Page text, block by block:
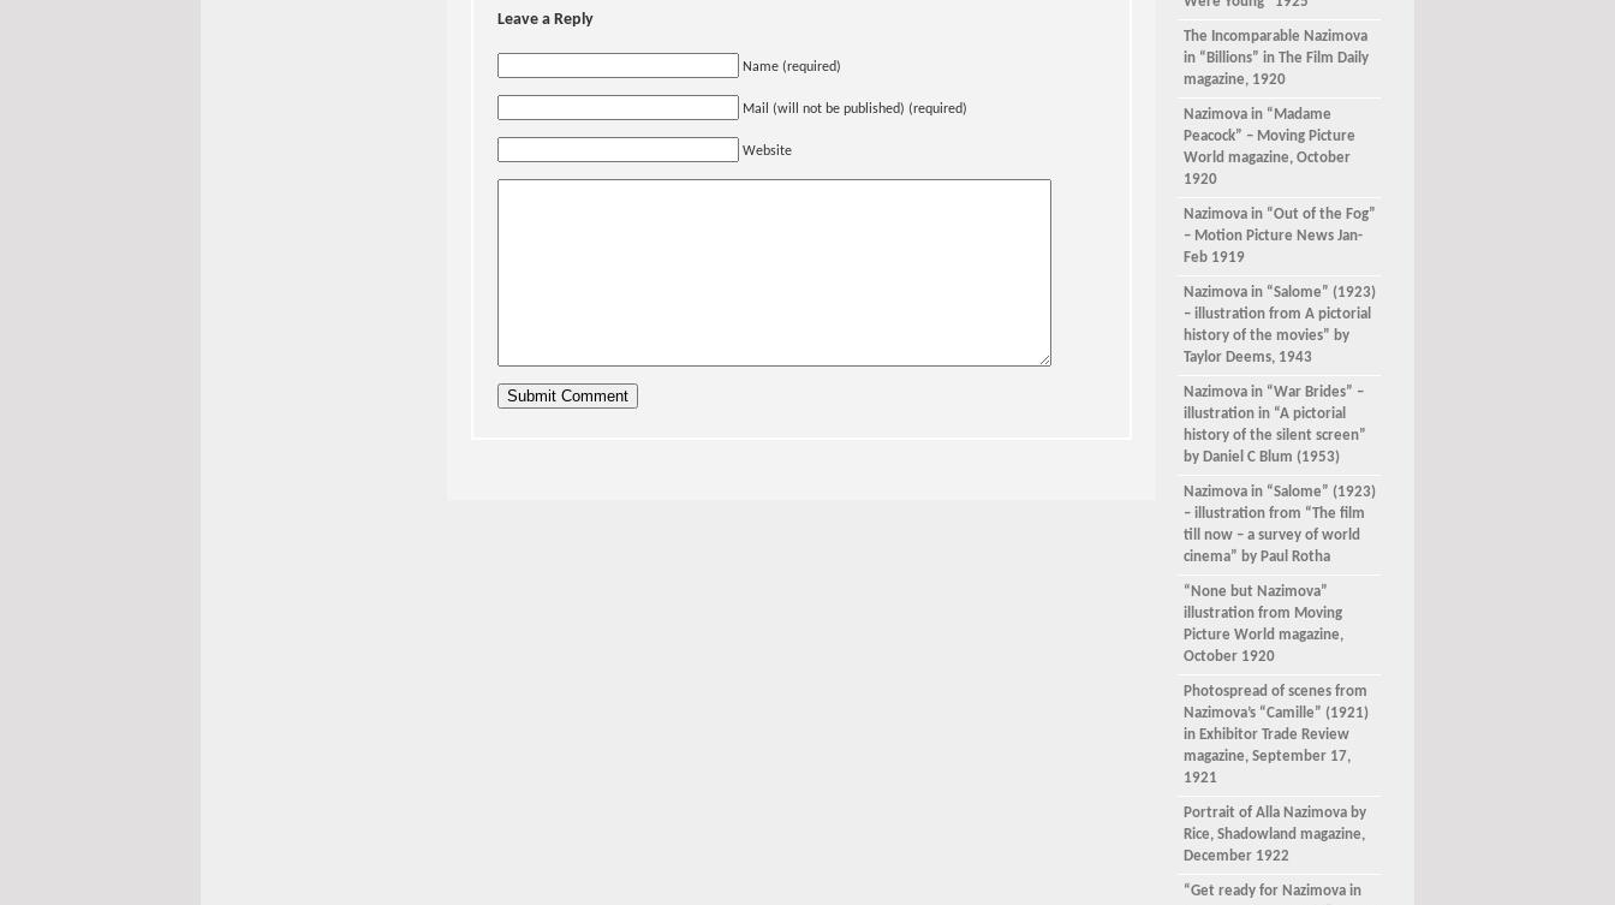
Leave a Reply
Name (required)
Mail (will not be published) (required)
Website
The Incomparable Nazimova
in “Billions” in The Film Daily
magazine, 1920
Nazimova in “Madame
Peacock” – Moving Picture
World magazine, October
1920
Nazimova in “Out of the Fog”
– Motion Picture News Jan-
Feb 1919
Nazimova in “Salome” (1923)
– illustration from A pictorial
history of the movies” by
Taylor Deems, 1943
Nazimova in “War Brides” –
illustration in “A pictorial
history of the silent screen”
by Daniel C Blum (1953)
Nazimova in “Salome” (1923)
– illustration from “The film
till now – a survey of world
cinema” by Paul Rotha
“None but Nazimova”
illustration from Moving
Picture World magazine,
October 1920
Photospread of scenes from
Nazimova’s “Camille” (1921)
in Exhibitor Trade Review
magazine, September 17,
1921
Portrait of Alla Nazimova by
Rice, Shadowland magazine,
December 1922
“Get ready for Nazimova in